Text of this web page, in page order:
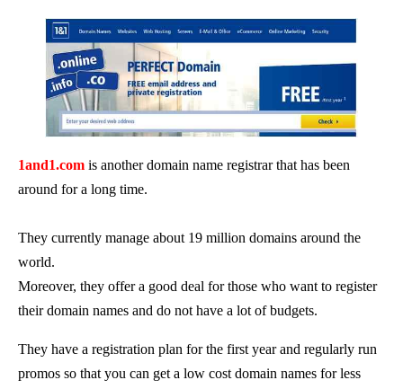
1and1.com is another domain name registrar that has been
around for a long time.
They currently manage about 19 million domains around the
world.
Moreover, they offer a good deal for those who want to register
their domain names and do not have a lot of budgets.
They have a registration plan for the first year and regularly run
promos so that you can get a low cost domain names for less